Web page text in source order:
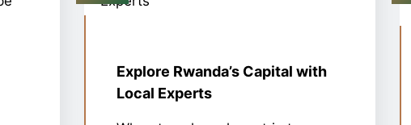
Explore Rwanda’s Capital with
Local Experts